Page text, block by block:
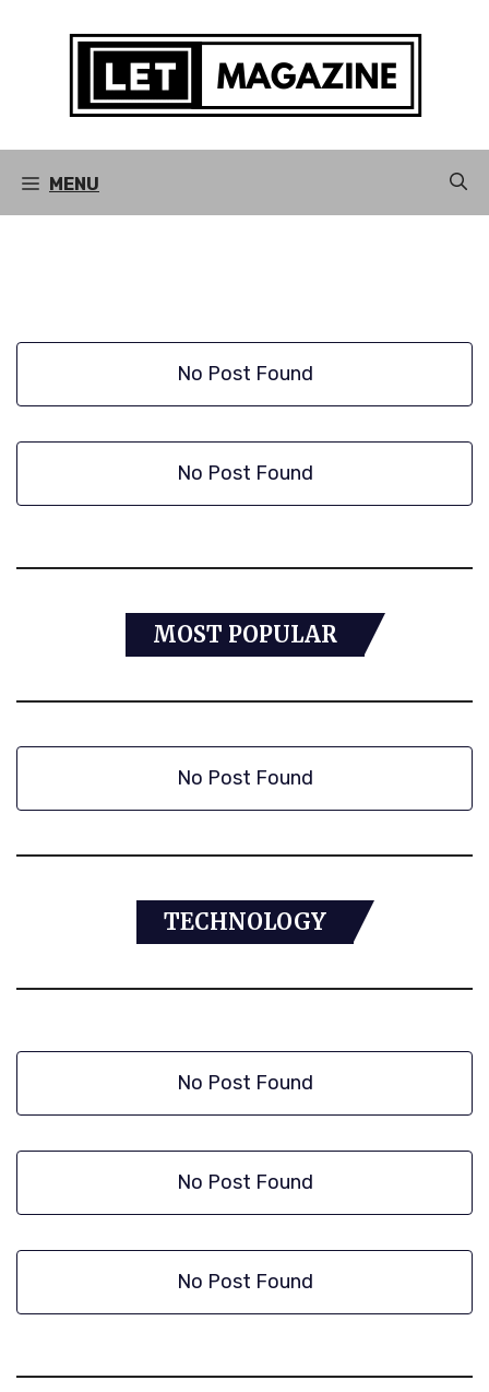
MENU
No Post Found
No Post Found
MOST POPULAR
No Post Found
TECHNOLOGY
No Post Found
No Post Found
No Post Found